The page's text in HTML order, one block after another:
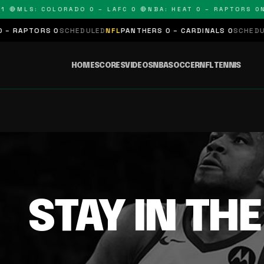
🔴MLS: COLORADO 0 – LAFC 0 🔴NBA: HEAT 0 – RAPTORS 0
0SCHEDULEDNFLPANTHERS 0 – CARDINALS 0
HOMESCORESVIDEOSNBASOCCERNFLTENNIS
STAY IN